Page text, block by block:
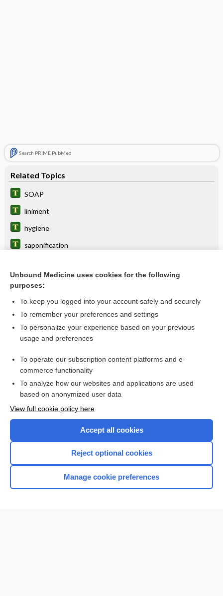
Search PRIME PubMed
Related Topics
SOAP
liniment
hygiene
saponification
enema
detergent
imiquimod
Want to read the entire topic?
Browse sample topics
Unbound Medicine uses cookies for the following
purposes:
To keep you logged into your account safely and securely
To remember your preferences and settings
To personalize your experience based on your previous
usage and preferences
To operate our subscription content platforms and e-
commerce functionality
To analyze how our websites and applications are used
based on anonymized user data
View full cookie policy here
Accept all cookies
Reject optional cookies
Manage cookie preferences